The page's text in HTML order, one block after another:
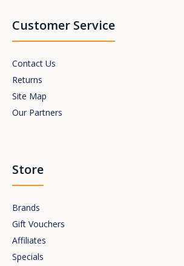
Customer Service
Contact Us
Returns
Site Map
Our Partners
Store
Brands
Gift Vouchers
Affiliates
Specials